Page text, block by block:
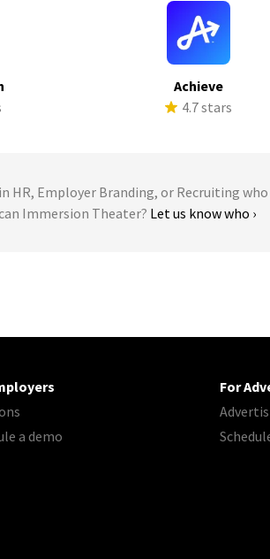
Achieve
4.7 stars
HR, Employer Branding, or Recruiting
Immersion Theater? Let us know who ›
a demo
For